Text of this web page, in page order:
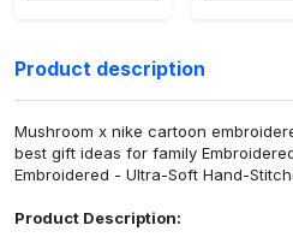
Product description
Mushroom x nike cartoon
best gift ideas for family
Embroidered - Ultra-Soft Hand-
Product Description: